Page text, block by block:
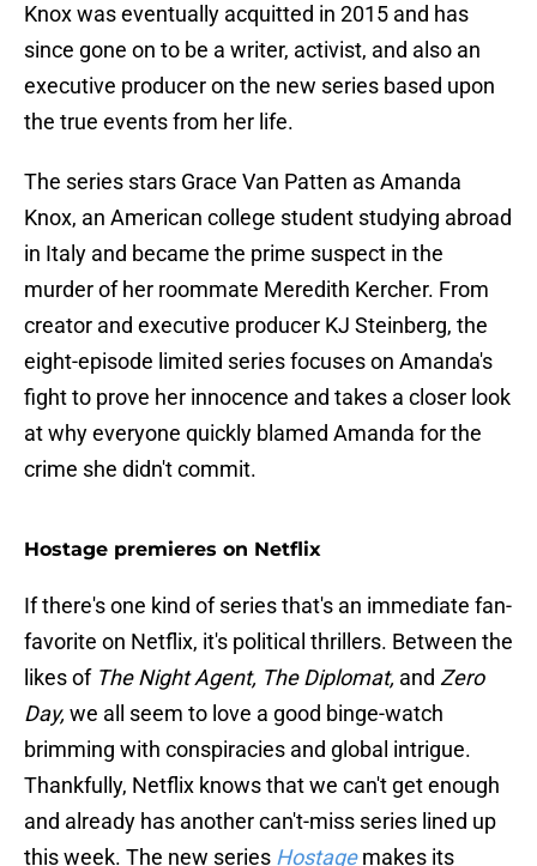
Knox was eventually acquitted in 2015 and has
since gone on to be a writer, activist, and also an
executive producer on the new series based upon
the true events from her life.
The series stars Grace Van Patten as Amanda
Knox, an American college student studying abroad
in Italy and became the prime suspect in the
murder of her roommate Meredith Kercher. From
creator and executive producer KJ Steinberg, the
eight-episode limited series focuses on Amanda's
fight to prove her innocence and takes a closer look
at why everyone quickly blamed Amanda for the
crime she didn't commit.
Hostage premieres on Netflix
If there's one kind of series that's an immediate fan-
favorite on Netflix, it's political thrillers. Between the
likes of The Night Agent, The Diplomat, and Zero
Day, we all seem to love a good binge-watch
brimming with conspiracies and global intrigue.
Thankfully, Netflix knows that we can't get enough
and already has another can't-miss series lined up
this week. The new series Hostagemakes its